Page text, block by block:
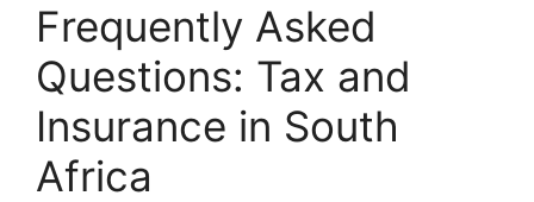
Frequently Asked
Questions: Tax and
Insurance in South
Africa